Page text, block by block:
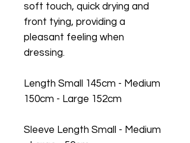
soft touch, quick drying and
front tying, providing a
pleasant feeling when
dressing.
Length Small 145cm - Medium
150cm - Large 152cm
Sleeve Length Small - Medium